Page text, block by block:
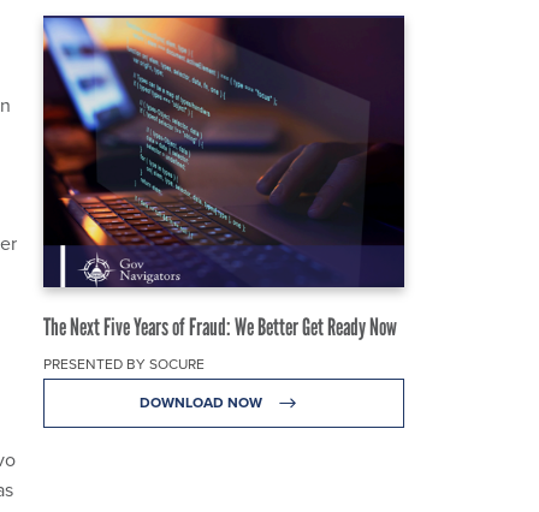
The Next Five Years of Fraud: We Better Get Ready Now
PRESENTED BY SOCURE
DOWNLOAD NOW